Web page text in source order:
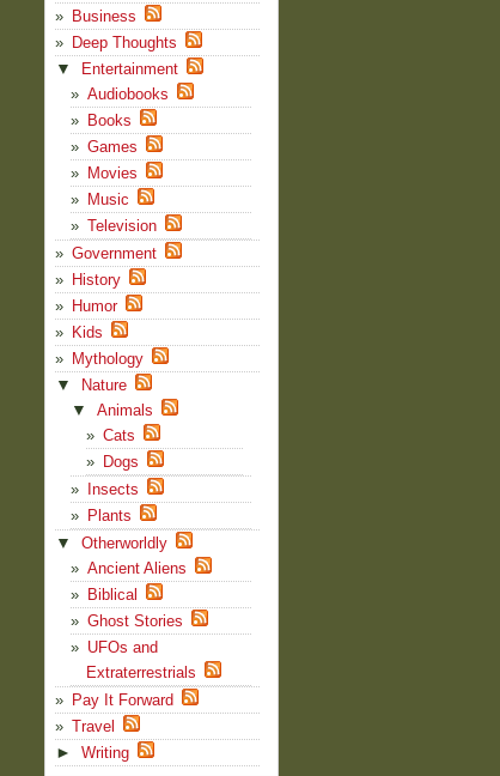
Business
Deep Thoughts
▼
Entertainment
Audiobooks
Books
Games
Movies
Music
Television
Government
History
Humor
Kids
Mythology
▼ Nature
▼
Animals
Cats
Dogs
Insects
Plants
▼
Otherworldly
Ancient Aliens
Biblical
Ghost Stories
UFOs and
Extraterrestrials
Pay It Forward
Travel
► Writing